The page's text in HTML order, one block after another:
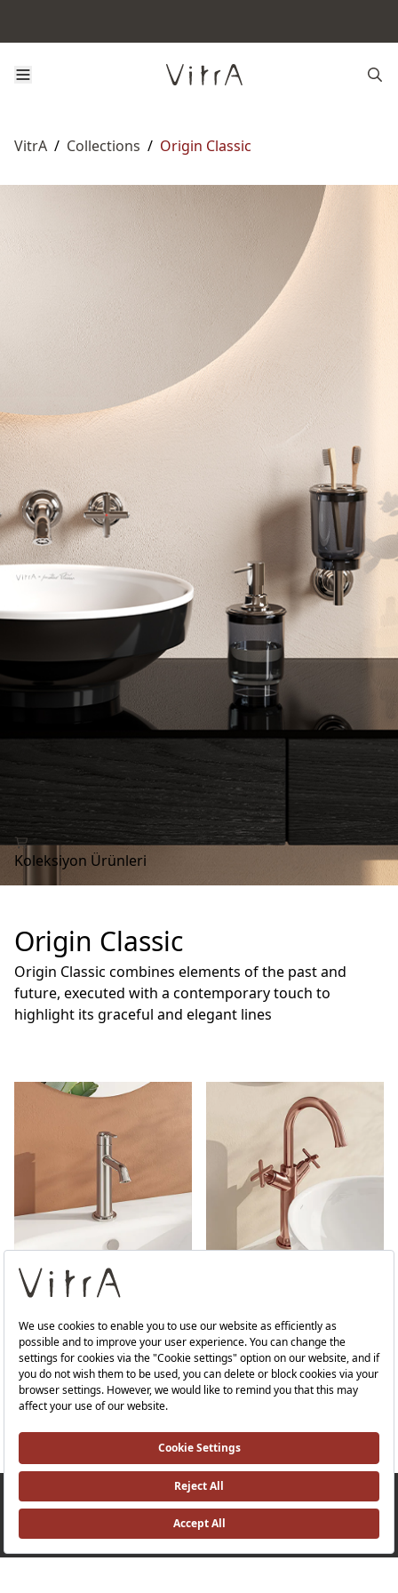
VitrA / Collections / Origin Classic
Koleksiyon Ürünleri
Origin Classic
Origin Classic combines elements of the past and
future, executed with a contemporary touch to
highlight its graceful and elegant lines